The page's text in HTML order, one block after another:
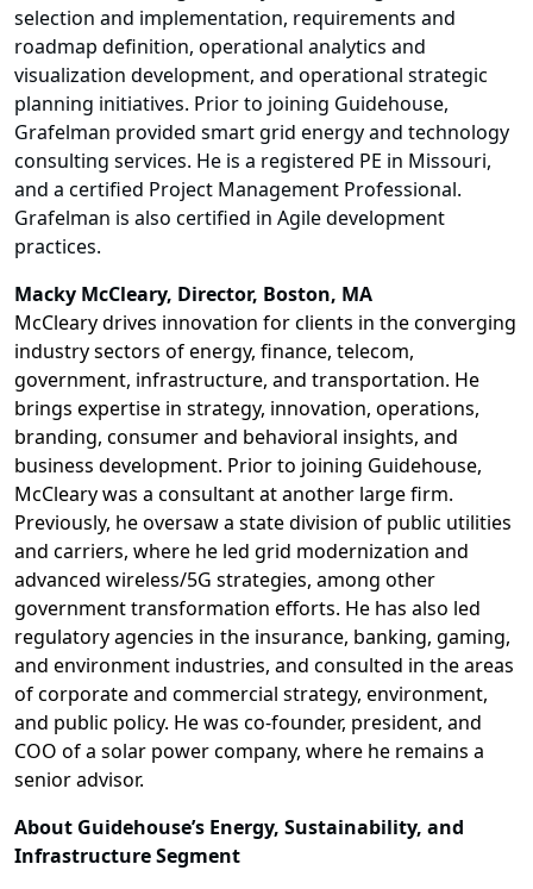
selection and implementation, requirements and
roadmap definition, operational analytics and
visualization development, and operational strategic
planning initiatives. Prior to joining Guidehouse,
Grafelman provided smart grid energy and technology
consulting services. He is a registered PE in Missouri,
and a certified Project Management Professional.
Grafelman is also certified in Agile development
practices.
Macky McCleary, Director, Boston, MA
McCleary drives innovation for clients in the converging
industry sectors of energy, finance, telecom,
government, infrastructure, and transportation. He
brings expertise in strategy, innovation, operations,
branding, consumer and behavioral insights, and
business development. Prior to joining Guidehouse,
McCleary was a consultant at another large firm.
Previously, he oversaw a state division of public utilities
and carriers, where he led grid modernization and
advanced wireless/5G strategies, among other
government transformation efforts. He has also led
regulatory agencies in the insurance, banking, gaming,
and environment industries, and consulted in the areas
of corporate and commercial strategy, environment,
and public policy. He was co-founder, president, and
COO of a solar power company, where he remains a
senior advisor.
About Guidehouse’s Energy, Sustainability, and
Infrastructure Segment